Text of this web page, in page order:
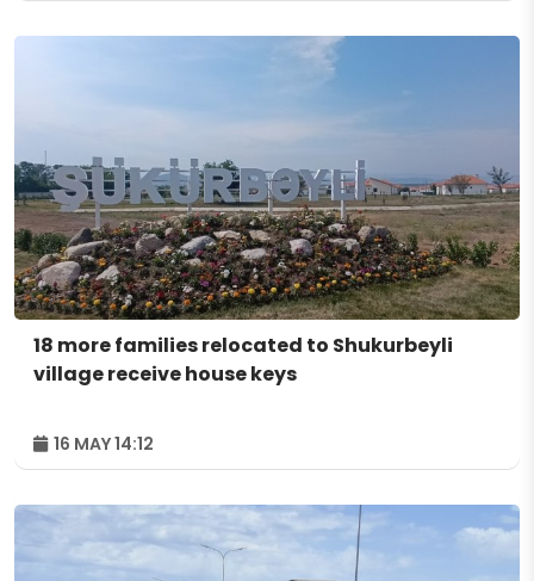
18 more families relocated to Shukurbeyli
village receive house keys
16 MAY 14:12